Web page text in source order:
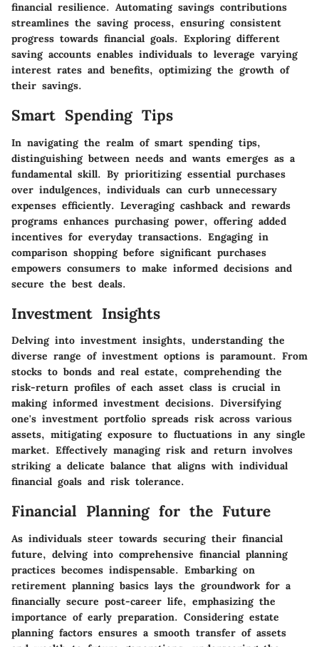
financial resilience. Automating savings contributions
streamlines the saving process, ensuring consistent
progress towards financial goals. Exploring different
saving accounts enables individuals to leverage varying
interest rates and benefits, optimizing the growth of
their savings.
Smart Spending Tips
In navigating the realm of smart spending tips,
distinguishing between needs and wants emerges as a
fundamental skill. By prioritizing essential purchases
over indulgences, individuals can curb unnecessary
expenses efficiently. Leveraging cashback and rewards
programs enhances purchasing power, offering added
incentives for everyday transactions. Engaging in
comparison shopping before significant purchases
empowers consumers to make informed decisions and
secure the best deals.
Investment Insights
Delving into investment insights, understanding the
diverse range of investment options is paramount. From
stocks to bonds and real estate, comprehending the
risk-return profiles of each asset class is crucial in
making informed investment decisions. Diversifying
one's investment portfolio spreads risk across various
assets, mitigating exposure to fluctuations in any single
market. Effectively managing risk and return involves
striking a delicate balance that aligns with individual
financial goals and risk tolerance.
Financial Planning for the Future
As individuals steer towards securing their financial
future, delving into comprehensive financial planning
practices becomes indispensable. Embarking on
retirement planning basics lays the groundwork for a
financially secure post-career life, emphasizing the
importance of early preparation. Considering estate
planning factors ensures a smooth transfer of assets